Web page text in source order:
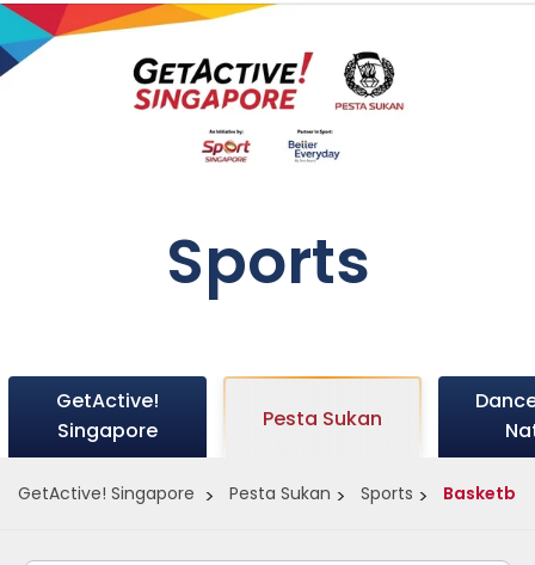
Sports
GetActive!
Singapore
Pesta Sukan
GetActive! Singapore Pesta Sukan Sports